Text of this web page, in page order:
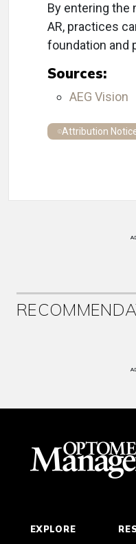
By entering the
AR, practices
foundation and
Sources:
AEG Vision
Attribution
EXPLORE